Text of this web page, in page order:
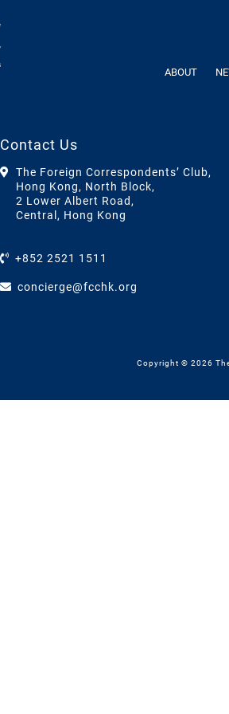
ABOUT
Contact Us
The Foreign Correspondents’ Club,
Hong Kong, North Block,
2 Lower Albert Road,
Central, Hong Kong
+852 2521 1511
concierge@fcchk.org
Copyright © 2026